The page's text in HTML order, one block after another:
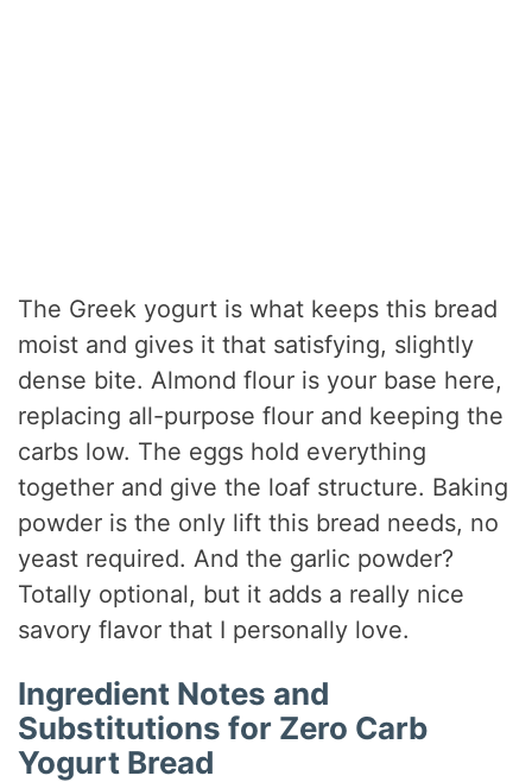
The Greek yogurt is what keeps this bread
moist and gives it that satisfying, slightly
dense bite. Almond flour is your base here,
replacing all-purpose flour and keeping the
carbs low. The eggs hold everything
together and give the loaf structure. Baking
powder is the only lift this bread needs, no
yeast required. And the garlic powder?
Totally optional, but it adds a really nice
savory flavor that I personally love.
Ingredient Notes and
Substitutions for Zero Carb
Yogurt Bread